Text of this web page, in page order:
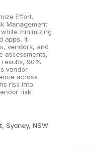
Effort.
Management
minimizing
apps, it
vendors, and
assessments,
90%
vendor
across
risk into
risk
Sydney, NSW